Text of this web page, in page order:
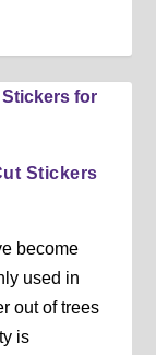
Stickers
become
used in
out of trees
is